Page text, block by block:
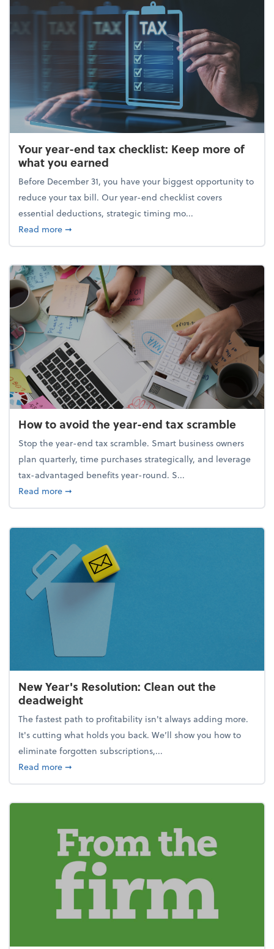
Your year-end tax checklist: Keep more of
what you earned
Before December 31, you have your biggest opportunity to
reduce your tax bill. Our year-end checklist covers
essential deductions, strategic timing mo...
Read moreabout Your year-end tax checklist: Keep more of
➞
How to avoid the year-end tax scramble
Stop the year-end tax scramble. Smart business owners
plan quarterly, time purchases strategically, and leverage
tax-advantaged benefits year-round. S...
Read moreabout How to avoid the year-end tax scramble
➞
New Year's Resolution: Clean out the
deadweight
The fastest path to profitability isn't always adding more.
It's cutting what holds you back. We’ll show you how to
eliminate forgotten subscriptions,...
Read moreabout New Year's Resolution: Clean out the
➞